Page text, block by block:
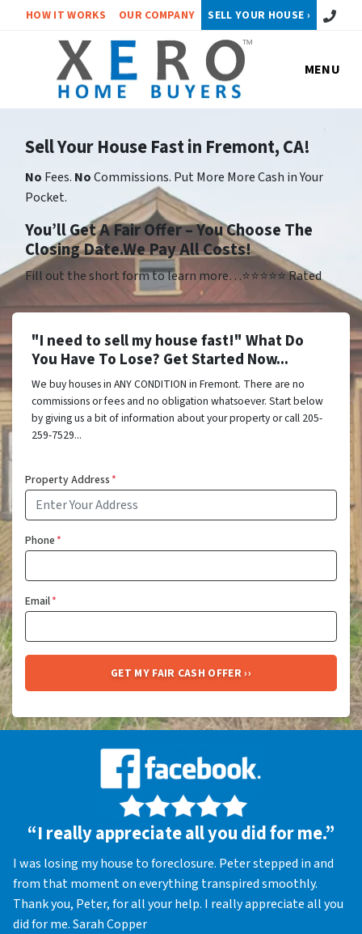
HOW IT WORKS OUR COMPANY SELL YOUR HOUSE › Call or
MENU
Sell Your House Fast in Fremont, CA!
No Fees. NoCommissions. Put More More Cash in Your
Pocket.
You’ll Get A Fair Offer – You Choose The
Closing Date.We Pay All Costs!
Fill out the short form to learn more…⭐⭐⭐⭐⭐ Rated
"I need to sell my house fast!" What Do
You Have To Lose? Get Started Now...
We buy houses in ANY CONDITION in Fremont. There are no
commissions or fees and no obligation whatsoever. Start below
by giving us a bit of information about your property or call 205-
259-7529...
Property Address*
Phone*
Email*
“I really appreciate all you did for me.”
I was losing my house to foreclosure. Peter stepped in and
from that moment on everything transpired smoothly.
Thank you, Peter, for all your help. I really appreciate all you
did for me. Sarah Copper